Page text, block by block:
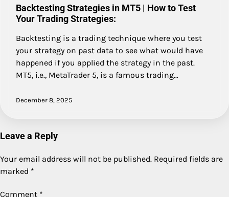
Backtesting Strategies in MT5 | How to Test
Your Trading Strategies:
Backtesting is a trading technique where you test
your strategy on past data to see what would have
happened if you applied the strategy in the past.
MT5, i.e., MetaTrader 5, is a famous trading…
December 8, 2025
Leave a Reply
Your email address will not be published. Required fields are
marked *
Comment *